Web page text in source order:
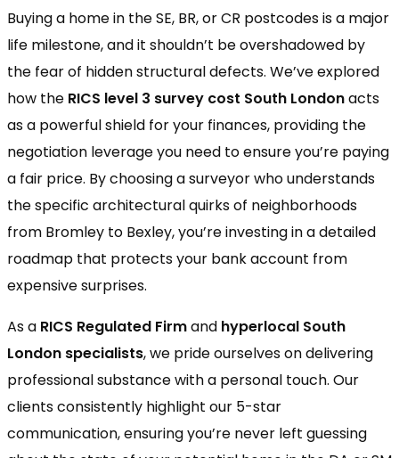
Buying a home in the SE, BR, or CR postcodes is a major
life milestone, and it shouldn’t be overshadowed by
the fear of hidden structural defects. We’ve explored
how the RICS level 3 survey cost South Londonacts
as a powerful shield for your finances, providing the
negotiation leverage you need to ensure you’re paying
a fair price. By choosing a surveyor who understands
the specific architectural quirks of neighborhoods
from Bromley to Bexley, you’re investing in a detailed
roadmap that protects your bank account from
expensive surprises.
As a RICS Regulated Firmand hyperlocal South
London specialists, we pride ourselves on delivering
professional substance with a personal touch. Our
clients consistently highlight our 5-star
communication, ensuring you’re never left guessing